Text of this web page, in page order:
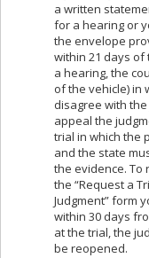
a written
for a hearing or
the envelope
within 21 days
a hearing, the
of the vehicle) in
disagree with
appeal the
trial in which the
and the state
the evidence. To
the “Request a
Judgment” form
within 30 days
at the trial, the
be reopened.